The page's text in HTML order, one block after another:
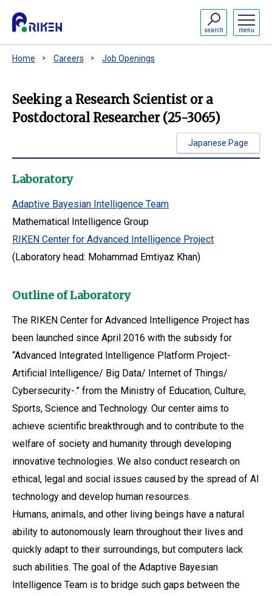
menu
search
Home Careers Job Openings
Seeking a Research Scientist or a
Postdoctoral Researcher (25-3065)
Japanese Page
Laboratory
Adaptive Bayesian Intelligence Team
Mathematical Intelligence Group
RIKEN Center for Advanced Intelligence Project
(Laboratory head: Mohammad Emtiyaz Khan)
Outline of Laboratory
The RIKEN Center for Advanced Intelligence Project has
been launched since April 2016 with the subsidy for
“Advanced Integrated Intelligence Platform Project-
Artificial Intelligence/ Big Data/ Internet of Things/
Cybersecurity-.” from the Ministry of Education, Culture,
Sports, Science and Technology. Our center aims to
achieve scientific breakthrough and to contribute to the
welfare of society and humanity through developing
innovative technologies. We also conduct research on
ethical, legal and social issues caused by the spread of AI
technology and develop human resources.
Humans, animals, and other living beings have a natural
ability to autonomously learn throughout their lives and
quickly adapt to their surroundings, but computers lack
such abilities. The goal of the Adaptive Bayesian
Intelligence Team is to bridge such gaps between the